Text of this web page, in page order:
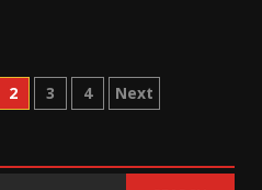
2 3 4 Next